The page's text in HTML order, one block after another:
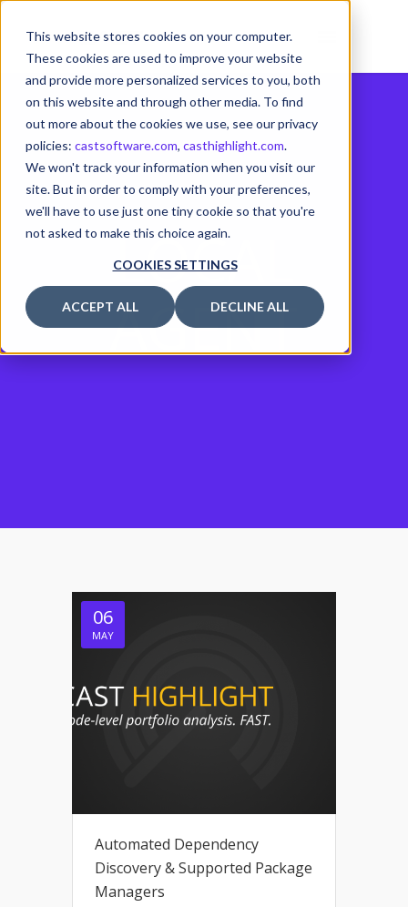
This website stores cookies on your computer.
These cookies are used to improve your website
and provide more personalized services to you, both
on this website and through other media. To find
out more about the cookies we use, see our privacy
policies: castsoftware.com, casthighlight.com.
We won't track your information when you visit our
site. But in order to comply with your preferences,
we'll have to use just one tiny cookie so that you're
not asked to make this choice again.
COOKIES SETTINGS
ACCEPT ALL DECLINE ALL
LOCAL
AGENT
06
MAY
Automated Dependency
Discovery & Supported Package
Managers